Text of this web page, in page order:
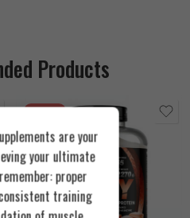
Products
FEATURED
are your
your ultimate
proper
training